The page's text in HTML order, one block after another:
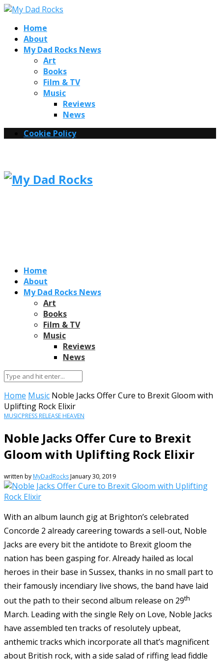
Home
About
My Dad Rocks News
Art
Books
Film & TV
Music
Reviews
News
Cookie Policy
Home
About
My Dad Rocks News
Art
Books
Film & TV
Music
Reviews
News
Home Music Noble Jacks Offer Cure to Brexit Gloom with
Uplifting Rock Elixir
MUSICPRESS RELEASE HEAVEN
Noble Jacks Offer Cure to Brexit
Gloom with Uplifting Rock Elixir
written by MyDadRocksJanuary 30, 2019
With an album launch gig at Brighton’s celebrated
Concorde 2 already careering towards a sell-out, Noble
Jacks are every bit the antidote to Brexit gloom the
nation has been gasping for. Already hailed as local
heroes in their base in Sussex, thanks in no small part to
their famously incendiary live shows, the band have laid
out the path to their second album release on 29th
March. Leading with the single Rely on Love, Noble Jacks
have assembled ten tracks of resolutely upbeat,
anthemic tracks which incorporate all that’s magnificent
about British rock, with a side salad of riffing lead fiddle